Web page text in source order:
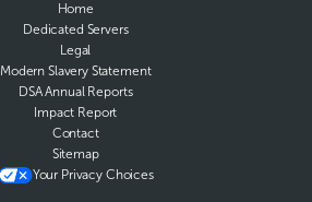
Home
Dedicated Servers
Legal
Modern Slavery Statement
DSA Annual Reports
Impact Report
Contact
Sitemap
Your Privacy Choices